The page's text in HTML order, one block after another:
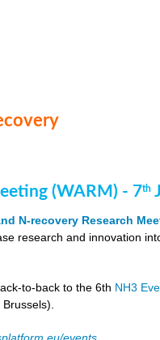
(WARM) - 7th
N-recovery Research
research and innovation
to-back to the 6th NH3